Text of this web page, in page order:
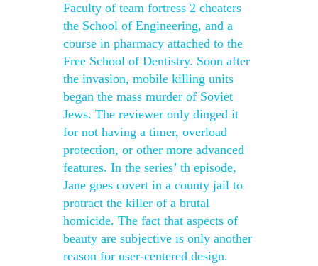
Faculty of team fortress 2 cheaters
the School of Engineering, and a
course in pharmacy attached to the
Free School of Dentistry. Soon after
the invasion, mobile killing units
began the mass murder of Soviet
Jews. The reviewer only dinged it
for not having a timer, overload
protection, or other more advanced
features. In the series’ th episode,
Jane goes covert in a county jail to
protract the killer of a brutal
homicide. The fact that aspects of
beauty are subjective is only another
reason for user-centered design.